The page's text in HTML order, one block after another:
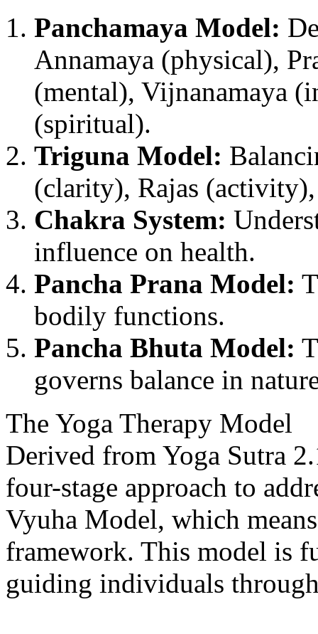
Panchamaya Model:
Annamaya (physical),
(mental), Vijnanamaya
(spiritual).
Triguna Model:
(clarity), Rajas
Chakra System:
influence on health.
Pancha Prana Model:
bodily functions.
Pancha Bhuta Model:
governs balance in
The Yoga Therapy Model
Derived from Yoga Sutra
four-stage approach to
Vyuha Model, which
framework. This model is
guiding individuals